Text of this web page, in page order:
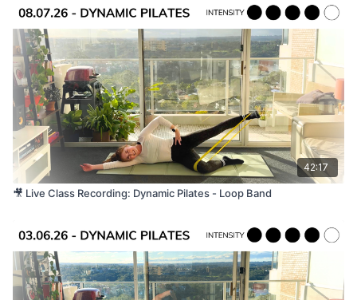
42:17
🎥 Live Class Recording: Dynamic Pilates - Loop Band